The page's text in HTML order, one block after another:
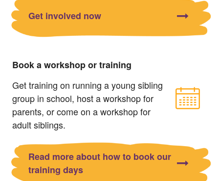
Get involved now
Book a workshop or training
Get training on running a young sibling
group in school, host a workshop for
parents, or come on a workshop for
adult siblings.
Read more about how to book our
training days